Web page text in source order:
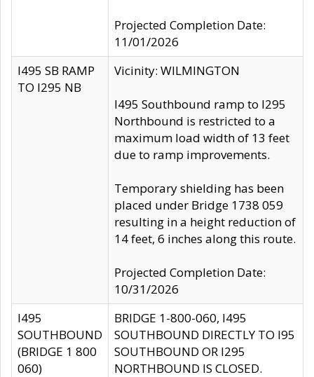
Projected Completion Date:
11/01/2026
I495 SB RAMP
TO I295 NB
Vicinity: WILMINGTON
I495 Southbound ramp to I295
Northbound is restricted to a
maximum load width of 13 feet
due to ramp improvements.
Temporary shielding has been
placed under Bridge 1738 059
resulting in a height reduction of
14 feet, 6 inches along this route.
Projected Completion Date:
10/31/2026
I495
SOUTHBOUND
(BRIDGE 1 800
060)
BRIDGE 1-800-060, I495
SOUTHBOUND DIRECTLY TO I95
SOUTHBOUND OR I295
NORTHBOUND IS CLOSED.